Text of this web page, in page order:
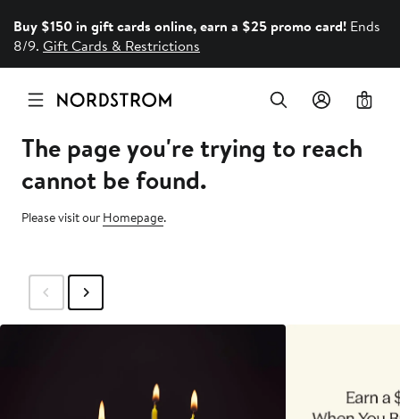
Buy $150 in gift cards online, earn a $25 promo card! Ends
8/9. Gift Cards & Restrictions
0
The page you're trying to reach
cannot be found.
Please visit our Homepage.